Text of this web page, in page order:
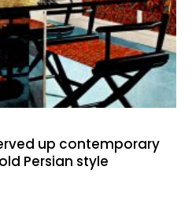
up contemporary
Persian style